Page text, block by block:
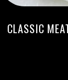
CLASSIC